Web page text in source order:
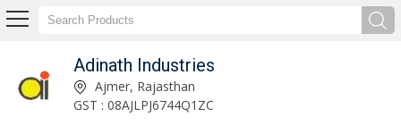
Adinath Industries
Ajmer, Rajasthan
GST : 08AJLPJ6744Q1ZC